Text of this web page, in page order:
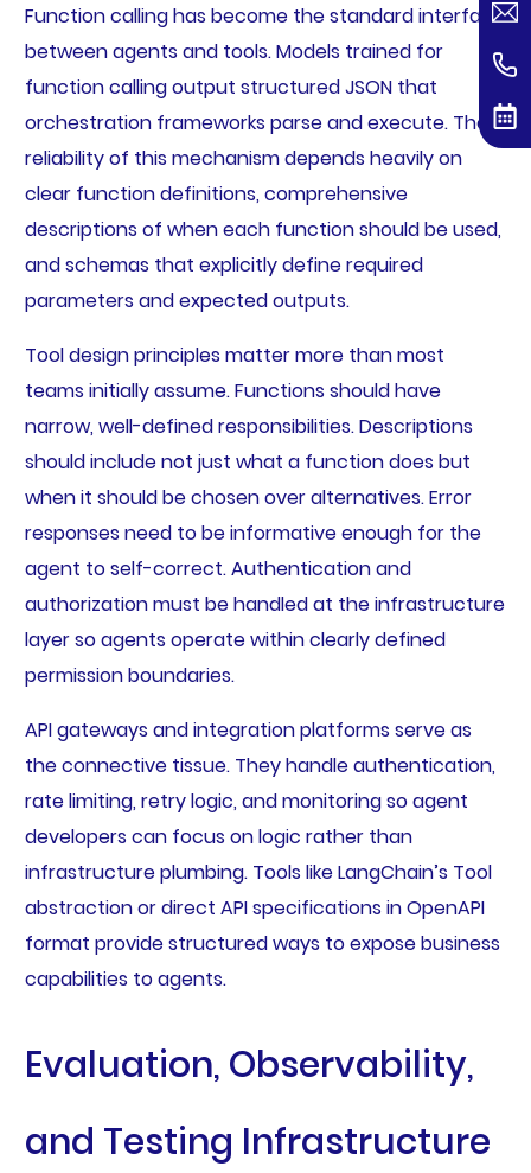
Function calling has become the standard interface
between agents and tools. Models trained for
function calling output structured JSON that
orchestration frameworks parse and execute. The
reliability of this mechanism depends heavily on
clear function definitions, comprehensive
descriptions of when each function should be used,
and schemas that explicitly define required
parameters and expected outputs.
Tool design principles matter more than most
teams initially assume. Functions should have
narrow, well-defined responsibilities. Descriptions
should include not just what a function does but
when it should be chosen over alternatives. Error
responses need to be informative enough for the
agent to self-correct. Authentication and
authorization must be handled at the infrastructure
layer so agents operate within clearly defined
permission boundaries.
API gateways and integration platforms serve as
the connective tissue. They handle authentication,
rate limiting, retry logic, and monitoring so agent
developers can focus on logic rather than
infrastructure plumbing. Tools like LangChain’s Tool
abstraction or direct API specifications in OpenAPI
format provide structured ways to expose business
capabilities to agents.
Evaluation, Observability,
and Testing Infrastructure